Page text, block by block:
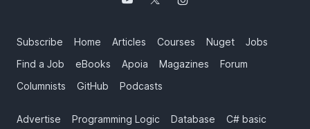
Subscribe Home Articles Courses Nuget
Jobs
Find a Job
eBooks Apoia Magazines
Forum
Columnists
GitHub Podcasts
Advertise Programming Logic Database C# basic